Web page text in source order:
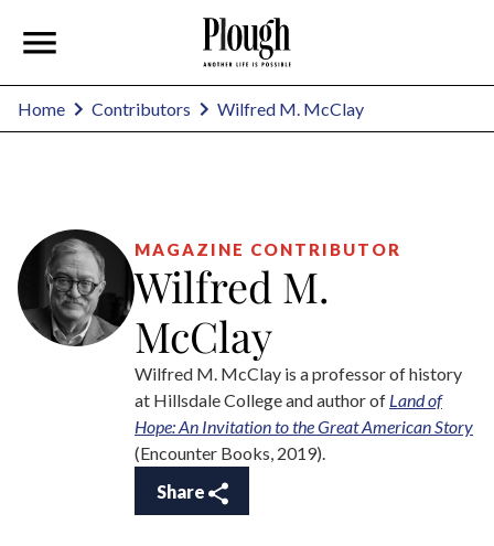
Home Contributors Wilfred M. McClay
MAGAZINE CONTRIBUTOR
Wilfred M.
McClay
Wilfred M. McClay is a professor of history
at Hillsdale College and author of Land of
Hope: An Invitation to the Great American Story
(Encounter Books, 2019).
Share